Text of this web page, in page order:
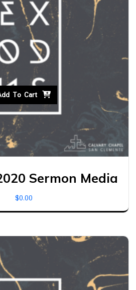
Sermon Media
$0.00
To Cart